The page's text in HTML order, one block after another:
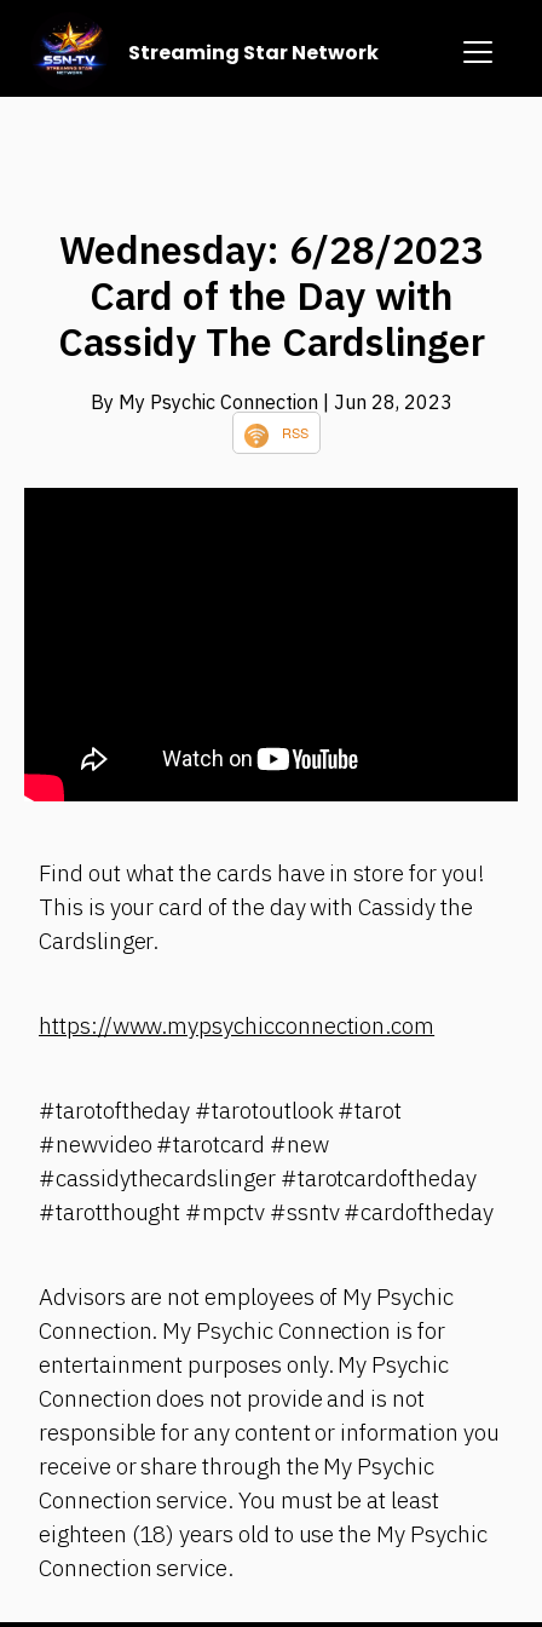
Streaming Star Network
Wednesday: 6/28/2023
Card of the Day with
Cassidy The Cardslinger
By My Psychic Connection | Jun 28, 2023
RSS
Find out what the cards have in store for you!
This is your card of the day with Cassidy the
Cardslinger.
https://www.mypsychicconnection.com
#tarotoftheday #tarotoutlook #tarot
#newvideo #tarotcard #new
#cassidythecardslinger #tarotcardoftheday
#tarotthought #mpctv #ssntv #cardoftheday
Advisors are not employees of My Psychic
Connection. My Psychic Connection is for
entertainment purposes only. My Psychic
Connection does not provide and is not
responsible for any content or information you
receive or share through the My Psychic
Connection service. You must be at least
eighteen (18) years old to use the My Psychic
Connection service.